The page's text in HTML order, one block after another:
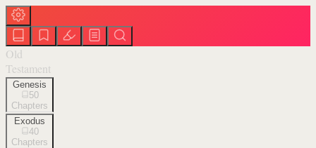
Old
Testament
Genesis
50
Chapters
Exodus
40
Chapters